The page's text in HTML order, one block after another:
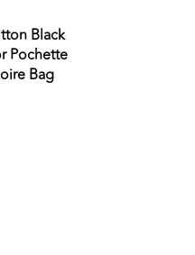
Black
Pochette
Bag